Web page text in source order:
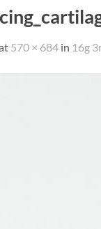
570 × 684 in 16g